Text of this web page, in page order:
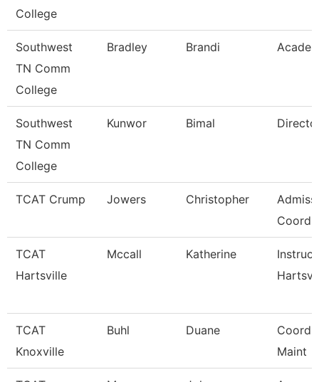
College
Southwest
TN Comm
College
Bradley Brandi
Southwest
TN Comm
College
Kunwor Bimal
TCAT Crump Jowers Christopher
TCAT
Hartsville
Mccall Katherine
TCAT
Knoxville
Buhl Duane
Coord,
Maint